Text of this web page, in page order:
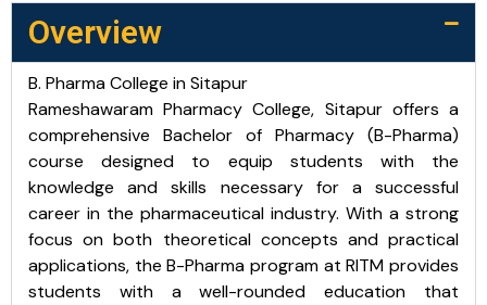
Overview
B. Pharma College in Sitapur
Rameshawaram Pharmacy College, Sitapur offers a
comprehensive Bachelor of Pharmacy (B-Pharma)
course designed to equip students with the
knowledge and skills necessary for a successful
career in the pharmaceutical industry. With a strong
focus on both theoretical concepts and practical
applications, the B-Pharma program at RITM provides
students with a well-rounded education that